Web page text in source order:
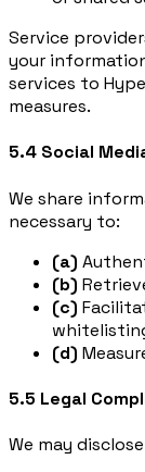
Service
your
services to
measures.
5.4 Social
We share
necessary to:
(a)
(b)
(c)
(d)
5.5 Legal
We may